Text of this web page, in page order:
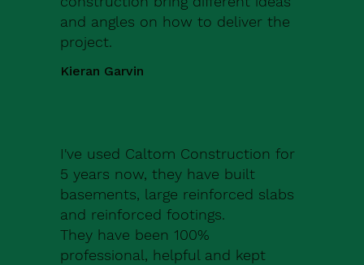
and angles on how to deliver the
project.
Kieran Garvin
I've used Caltom Construction for
5 years now, they have built
basements, large reinforced slabs
and reinforced footings.
They have been 100%
professional, helpful and kept